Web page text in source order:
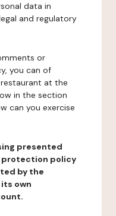
data in
and regulatory
or
you can of
at the
in the section
can you exercise
presented
protection policy
by the
own